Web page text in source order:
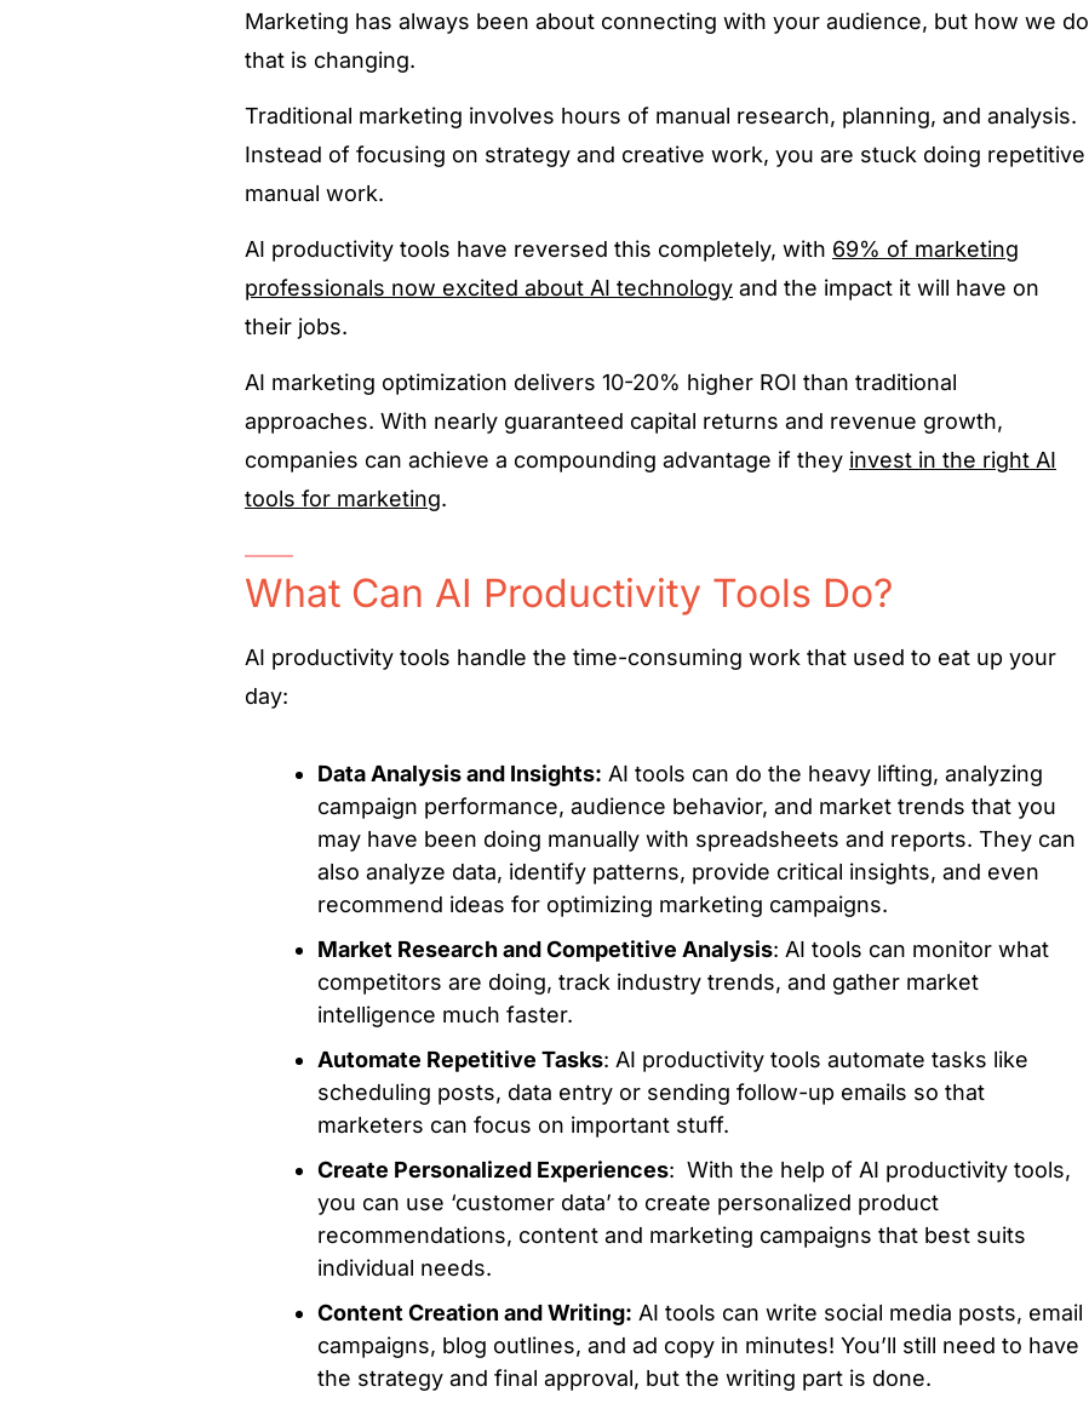
Marketing has always been about connecting with your audience, but how we do
that is changing.
Traditional marketing involves hours of manual research, planning, and analysis.
Instead of focusing on strategy and creative work, you are stuck doing repetitive
manual work.
AI productivity tools have reversed this completely, with 69% of marketing
professionals now excited about AI technology and the impact it will have on
their jobs.
AI marketing optimization delivers 10-20% higher ROI than traditional
approaches. With nearly guaranteed capital returns and revenue growth,
companies can achieve a compounding advantage if they invest in the right AI
tools for marketing.
What Can AI Productivity Tools Do?
AI productivity tools handle the time-consuming work that used to eat up your
day:
Data Analysis and Insights: AI tools can do the heavy lifting, analyzing
campaign performance, audience behavior, and market trends that you
may have been doing manually with spreadsheets and reports. They can
also analyze data, identify patterns, provide critical insights, and even
recommend ideas for optimizing marketing campaigns.
Market Research and Competitive Analysis: AI tools can monitor what
competitors are doing, track industry trends, and gather market
intelligence much faster.
Automate Repetitive Tasks: AI productivity tools automate tasks like
scheduling posts, data entry or sending follow-up emails so that
marketers can focus on important stuff.
Create Personalized Experiences: With the help of AI productivity tools,
you can use ‘customer data’ to create personalized product
recommendations, content and marketing campaigns that best suits
individual needs.
Content Creation and Writing: AI tools can write social media posts, email
campaigns, blog outlines, and ad copy in minutes! You’ll still need to have
the strategy and final approval, but the writing part is done.